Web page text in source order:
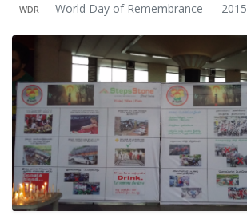
WDR World Day of Remembrance — 2015